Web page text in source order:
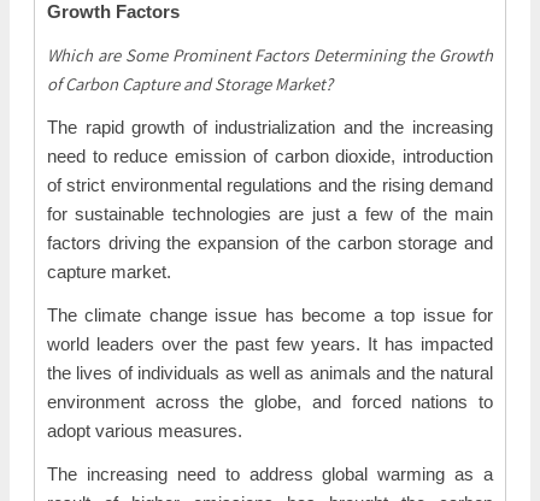
Growth Factors
Which are Some Prominent Factors Determining the Growth
of Carbon Capture and Storage Market?
The rapid growth of industrialization and the increasing
need to reduce emission of carbon dioxide, introduction
of strict environmental regulations and the rising demand
for sustainable technologies are just a few of the main
factors driving the expansion of the carbon storage and
capture market.
The climate change issue has become a top issue for
world leaders over the past few years. It has impacted
the lives of individuals as well as animals and the natural
environment across the globe, and forced nations to
adopt various measures.
The increasing need to address global warming as a